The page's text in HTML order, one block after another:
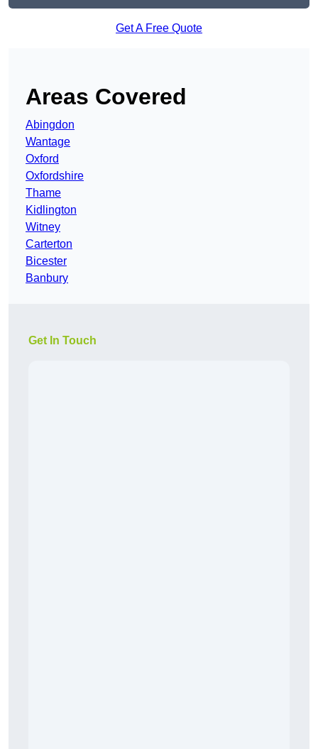
Get A Free Quote
Areas Covered
Abingdon
Wantage
Oxford
Oxfordshire
Thame
Kidlington
Witney
Carterton
Bicester
Banbury
Get In Touch